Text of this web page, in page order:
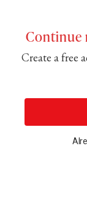
Continue
Create a free